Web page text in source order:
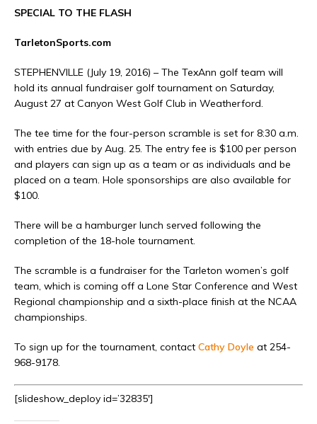
SPECIAL TO THE FLASH
TarletonSports.com
STEPHENVILLE (July 19, 2016) – The TexAnn golf team will
hold its annual fundraiser golf tournament on Saturday,
August 27 at Canyon West Golf Club in Weatherford.
The tee time for the four-person scramble is set for 8:30 a.m.
with entries due by Aug. 25. The entry fee is $100 per person
and players can sign up as a team or as individuals and be
placed on a team. Hole sponsorships are also available for
$100.
There will be a hamburger lunch served following the
completion of the 18-hole tournament.
The scramble is a fundraiser for the Tarleton women’s golf
team, which is coming off a Lone Star Conference and West
Regional championship and a sixth-place finish at the NCAA
championships.
To sign up for the tournament, contact Cathy Doyle at 254-
968-9178.
[slideshow_deploy id=’32835′]